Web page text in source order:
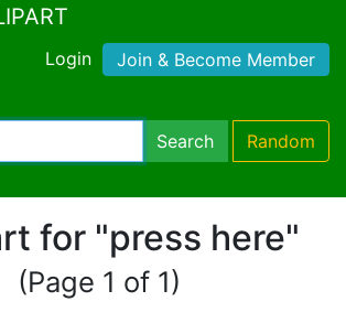
Login Join & Become Member
Search Random
for "press here"
(Page 1 of 1)